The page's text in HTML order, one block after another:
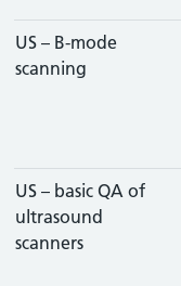
US – B-mode
scanning
US – basic QA of
ultrasound
scanners